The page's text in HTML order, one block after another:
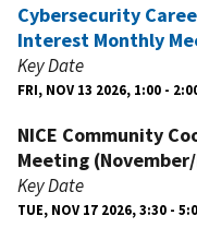
Cybersecurity
Interest Monthly
Key Date
FRI, NOV 13 2026, 1:00 -
NICE Community
Meeting
Key Date
TUE, NOV 17 2026, 3:30 -